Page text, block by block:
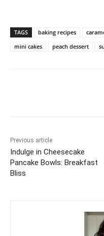
TAGS baking recipes
mini cakes
peach dessert
Previous article
Indulge in Cheesecake
Pancake Bowls: Breakfast
Bliss